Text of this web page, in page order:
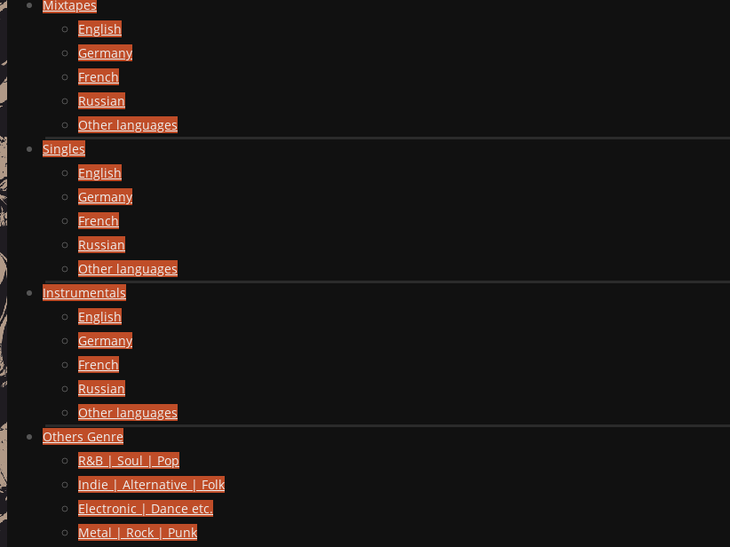
Mixtapes
English
Germany
French
Russian
Other languages
Singles
English
Germany
French
Russian
Other languages
Instrumentals
English
Germany
French
Russian
Other languages
Others Genre
R&B | Soul | Pop
Indie | Alternative | Folk
Electronic | Dance etc.
Metal | Rock | Punk